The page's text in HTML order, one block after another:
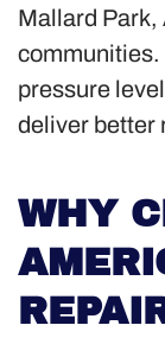
Mallard Park,
pressure
deliver better
WHY